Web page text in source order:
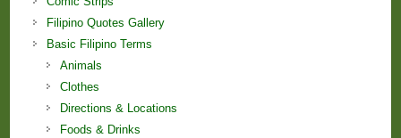
Filipino Quotes Gallery
Basic Filipino Terms
Animals
Clothes
Directions & Locations
Foods & Drinks